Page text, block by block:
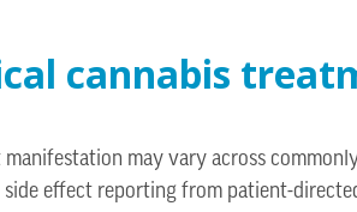
cannabis
may vary across
effect reporting from patient-